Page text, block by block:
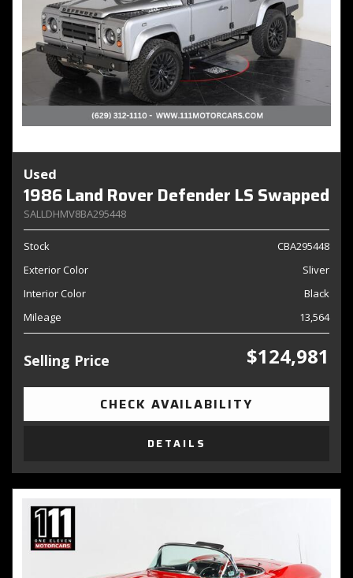
Used
1986 Land Rover Defender LS Swapped
SALLDHMV8BA295448
Stock
CBA295448
Exterior Color
Sliver
Interior Color
Black
Mileage
13,564
Selling Price $124,981
CHECK AVAILABILITY
DETAILS